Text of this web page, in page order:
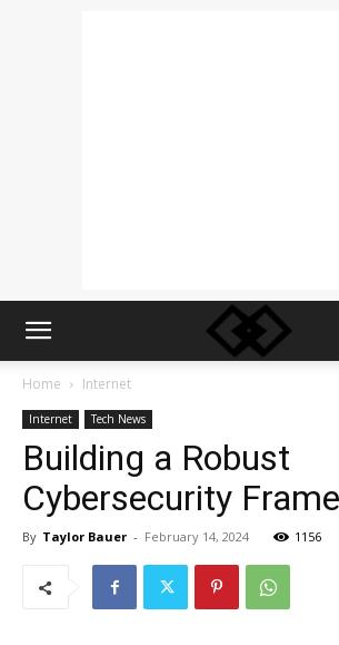
Home Internet
Internet Tech News
Building a Robust
Cybersecurity
By Taylor Bauer - February 14, 2024 1156